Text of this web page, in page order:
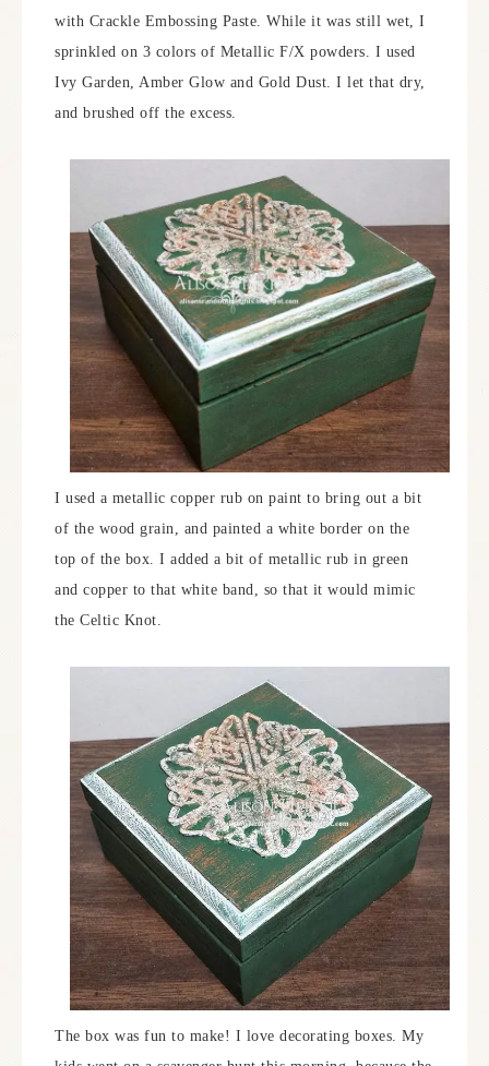
with Crackle Embossing Paste. While it was still wet, I
sprinkled on 3 colors of Metallic F/X powders. I used
Ivy Garden, Amber Glow and Gold Dust. I let that dry,
and brushed off the excess.
I used a metallic copper rub on paint to bring out a bit
of the wood grain, and painted a white border on the
top of the box. I added a bit of metallic rub in green
and copper to that white band, so that it would mimic
the Celtic Knot.
The box was fun to make! I love decorating boxes. My